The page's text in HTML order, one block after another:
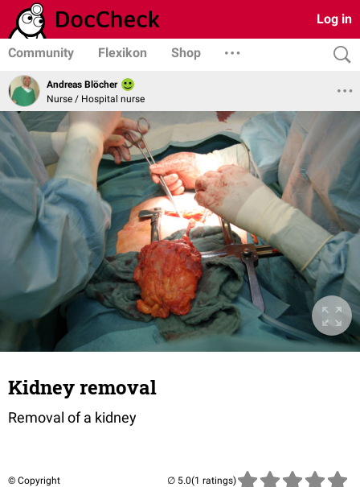
Log in
Community Flexikon Shop
Andreas Blöcher
Nurse / Hospital nurse
Kidney removal
Removal of a kidney
© Copyright (1 ratings)